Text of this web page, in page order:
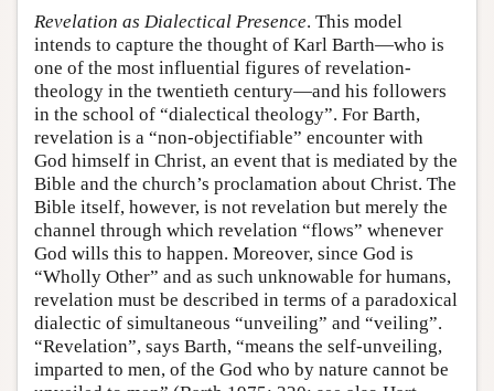
Revelation as Dialectical Presence. This model
intends to capture the thought of Karl Barth—who is
one of the most influential figures of revelation-
theology in the twentieth century—and his followers
in the school of “dialectical theology”. For Barth,
revelation is a “non-objectifiable” encounter with
God himself in Christ, an event that is mediated by the
Bible and the church’s proclamation about Christ. The
Bible itself, however, is not revelation but merely the
channel through which revelation “flows” whenever
God wills this to happen. Moreover, since God is
“Wholly Other” and as such unknowable for humans,
revelation must be described in terms of a paradoxical
dialectic of simultaneous “unveiling” and “veiling”.
“Revelation”, says Barth, “means the self-unveiling,
imparted to men, of the God who by nature cannot be